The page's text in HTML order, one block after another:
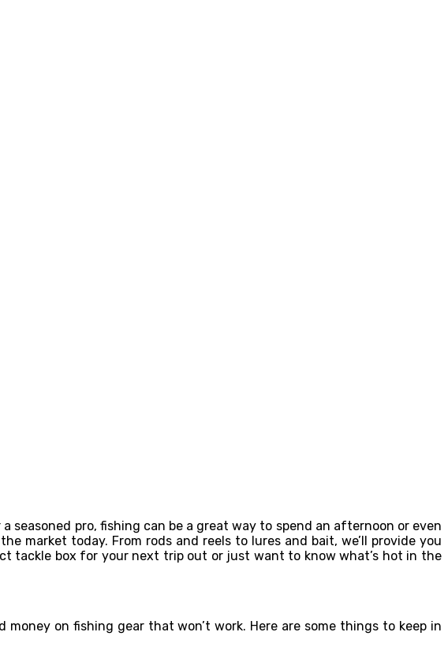
seasoned pro, fishing can be a great way to spend an afternoon or even
market today. From rods and reels to lures and bait, we’ll provide you
tackle box for your next trip out or just want to know what’s hot in the
on fishing gear that won’t work. Here are some things to keep in